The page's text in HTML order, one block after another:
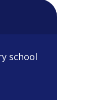
school